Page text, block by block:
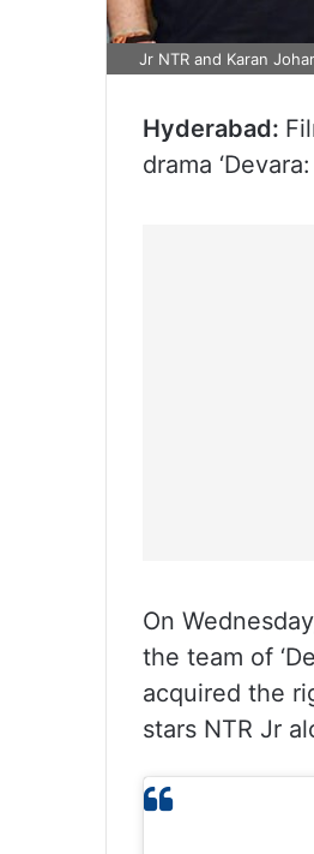
Jr NTR and Karan
Hyderabad:
drama ‘Devara:
On
the team of
acquired the
stars NTR Jr